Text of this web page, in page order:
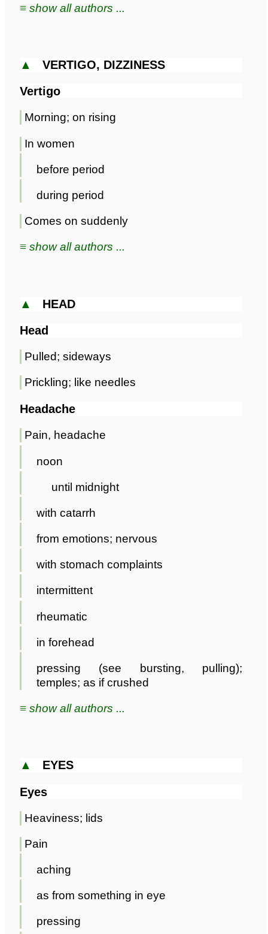
≡ show all authors ...
▲ VERTIGO, DIZZINESS
Vertigo
Morning; on rising
In women
before period
during period
Comes on suddenly
≡ show all authors ...
▲ HEAD
Head
Pulled; sideways
Prickling; like needles
Headache
Pain, headache
noon
until midnight
with catarrh
from emotions; nervous
with stomach complaints
intermittent
rheumatic
in forehead
pressing (see bursting, pulling);
temples; as if crushed
≡ show all authors ...
▲ EYES
Eyes
Heaviness; lids
Pain
aching
as from something in eye
pressing